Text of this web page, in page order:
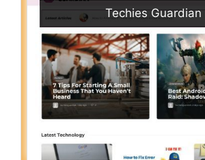
Techies Guardian